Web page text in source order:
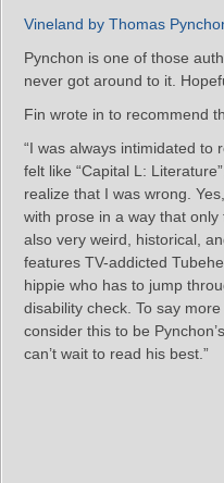
Vineland by Thomas
Pynchon is one of those
never got around to it.
Fin wrote in to recommend
“I was always intimidated to
felt like “Capital L:
realize that I was wrong.
with prose in a way that
also very weird, historical,
features TV-addicted
hippie who has to jump
disability check. To say
consider this to be
can’t wait to read his best.”